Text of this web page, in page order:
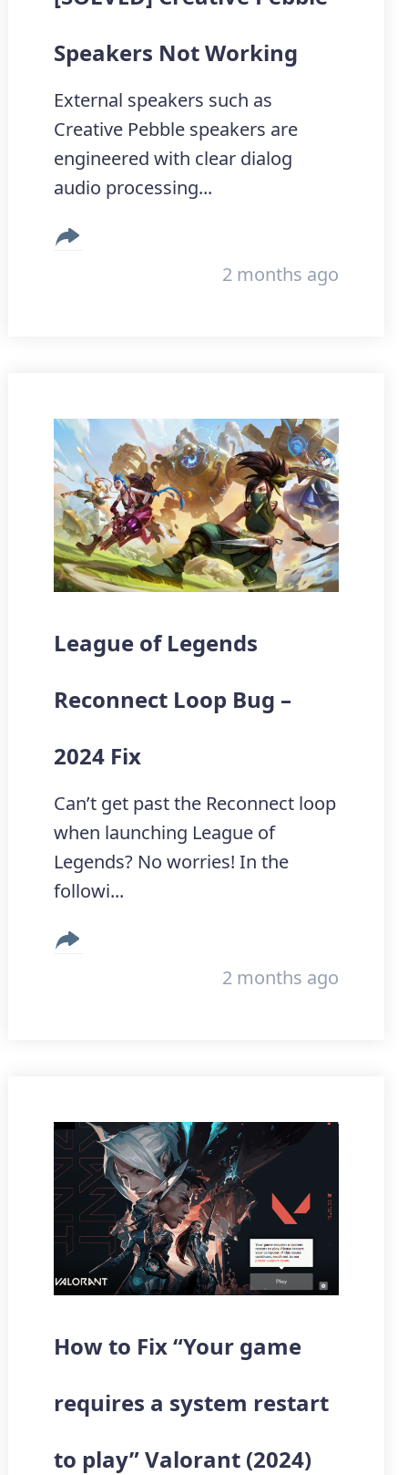
Speakers Not Working
External speakers such as
Creative Pebble speakers are
engineered with clear dialog
audio processing...
2 months ago
League of Legends
Reconnect Loop Bug –
2024 Fix
Can’t get past the Reconnect loop
when launching League of
Legends? No worries! In the
followi...
2 months ago
How to Fix “Your game
requires a system restart
to play” Valorant (2024)